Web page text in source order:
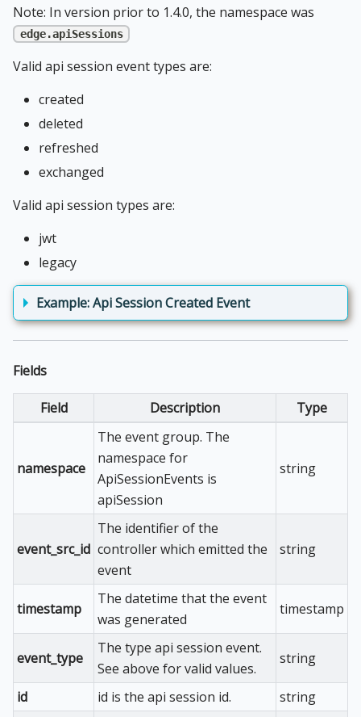
Note: In version prior to 1.4.0, the namespace was
edge.apiSessions
Valid api session event types are:
created
deleted
refreshed
exchanged
Valid api session types are:
jwt
legacy
Example: Api Session Created Event
Fields
Field Description Type
namespace
The event group. The
namespace for
ApiSessionEvents is
apiSession
string
event_src_id
The identifier of the
controller which emitted the
event
string
timestamp
The datetime that the event
was generated
timestamp
event_type
The type api session event.
See above for valid values.
string
id id is the api session id.
string